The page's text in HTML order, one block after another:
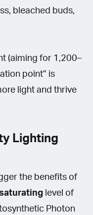
bleached buds,
(aiming for 1,200–
point” is
light and thrive
Lighting
the benefits of
level of
Photon